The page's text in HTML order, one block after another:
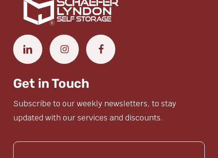
Get in Touch
Subscribe to our weekly newsletters, to stay
updated with our services and discounts.